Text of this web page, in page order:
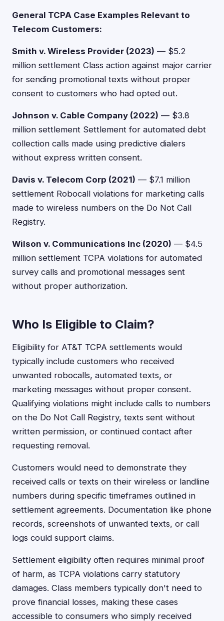
General TCPA Case Examples Relevant to
Telecom Customers:
Smith v. Wireless Provider (2023) — $5.2
million settlement Class action against major carrier
for sending promotional texts without proper
consent to customers who had opted out.
Johnson v. Cable Company (2022) — $3.8
million settlement Settlement for automated debt
collection calls made using predictive dialers
without express written consent.
Davis v. Telecom Corp (2021) — $7.1 million
settlement Robocall violations for marketing calls
made to wireless numbers on the Do Not Call
Registry.
Wilson v. Communications Inc (2020) — $4.5
million settlement TCPA violations for automated
survey calls and promotional messages sent
without proper authorization.
Who Is Eligible to Claim?
Eligibility for AT&T TCPA settlements would
typically include customers who received
unwanted robocalls, automated texts, or
marketing messages without proper consent.
Qualifying violations might include calls to numbers
on the Do Not Call Registry, texts sent without
written permission, or continued contact after
requesting removal.
Customers would need to demonstrate they
received calls or texts on their wireless or landline
numbers during specific timeframes outlined in
settlement agreements. Documentation like phone
records, screenshots of unwanted texts, or call
logs could support claims.
Settlement eligibility often requires minimal proof
of harm, as TCPA violations carry statutory
damages. Class members typically don't need to
prove financial losses, making these cases
accessible to consumers who simply received